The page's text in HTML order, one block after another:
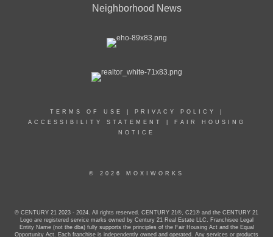
Neighborhood News
TERMS OF USE PRIVACY POLICY
ACCESSIBILITY STATEMENT
FAIR HOUSING
NOTICE
© 2026 MOXIWORKS
© CENTURY 21 2023 - 2024. All rights reserved. CENTURY 21®, C21® and the CENTURY 21
Logo are registered service marks owned by Century 21 Real Estate LLC. Franchisee Legal
Entity Name (not the dba) fully supports the principles of the Fair Housing Act and the Equal
Opportunity Act. Each franchise is independently owned and operated. Any services or products